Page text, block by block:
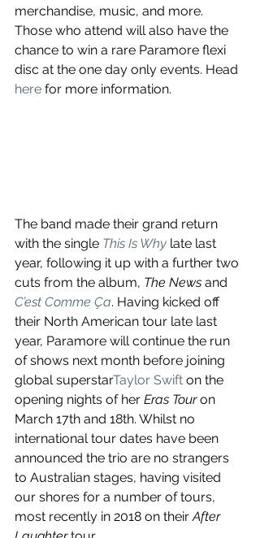
merchandise, music, and more.
Those who attend will also have the
chance to win a rare Paramore flexi
disc at the one day only events. Head
here for more information.
The band made their grand return
with the single This Is Why late last
year, following it up with a further two
cuts from the album, The News and
C’est Comme Ça. Having kicked off
their North American tour late last
year, Paramore will continue the run
of shows next month before joining
global superstarTaylor Swift on the
opening nights of her Eras Tour on
March 17th and 18th. Whilst no
international tour dates have been
announced the trio are no strangers
to Australian stages, having visited
our shores for a number of tours,
most recently in 2018 on their After